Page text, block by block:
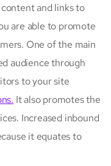
and links to
are able to promote
One of the main
audience through
to your site
It also promotes the
Increased inbound
it equates to